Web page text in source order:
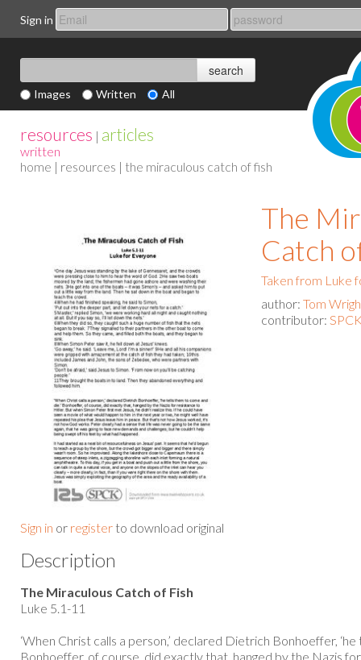
Sign in
Images Written All
resources | articles
written
home | resources | the miraculous catch of fish
Sign in or register to download original
The
Catch
Taken from Luke
author: Tom
contributor:
Description
The Miraculous Catch of Fish
Luke 5.1-11
‘When Christ calls a person,’ declared Dietrich Bonhoeffer,
Bonhoeffer, of course, did exactly that, hanged by the Nazis